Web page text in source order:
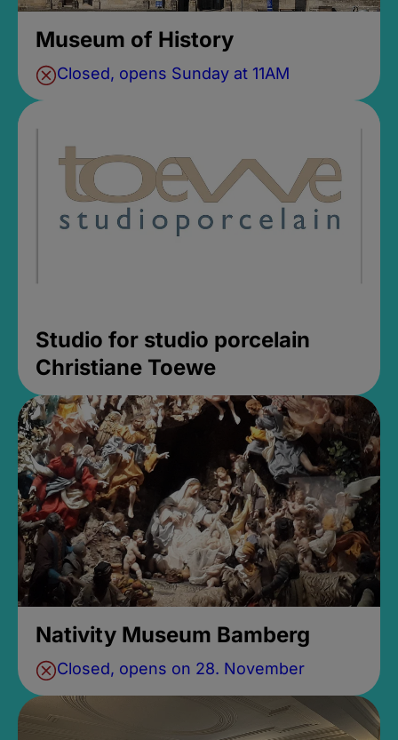
Museum of History
Closed, opens Sunday at 11AM
Studio for studio porcelain
Christiane Toewe
Nativity Museum Bamberg
Closed, opens on 28. November